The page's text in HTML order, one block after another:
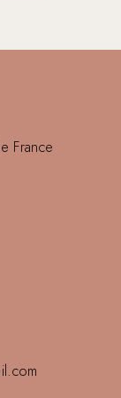
France